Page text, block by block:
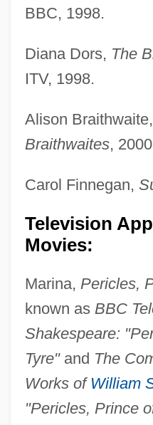
BBC, 1998.
Diana Dors, The
ITV, 1998.
Alison
Braithwaites,
Carol Finnegan,
Television
Movies:
Marina, Pericles,
known as BBC
Shakespeare:
Tyre"and The
Works of William
"Pericles, Prince